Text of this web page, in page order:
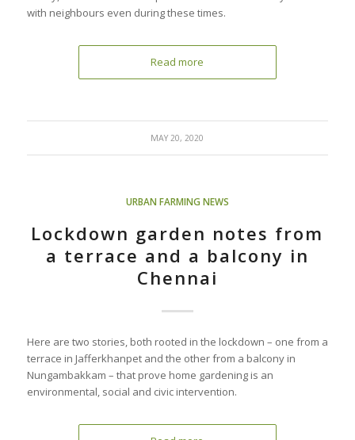
with neighbours even during these times.
Read more
MAY 20, 2020
URBAN FARMING NEWS
Lockdown garden notes from
a terrace and a balcony in
Chennai
Here are two stories, both rooted in the lockdown – one from a
terrace in Jafferkhanpet and the other from a balcony in
Nungambakkam – that prove home gardening is an
environmental, social and civic intervention.